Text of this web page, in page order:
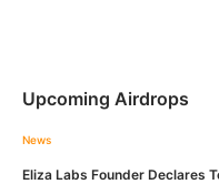
Upcoming Airdrops
News
Eliza Labs Founder Declares